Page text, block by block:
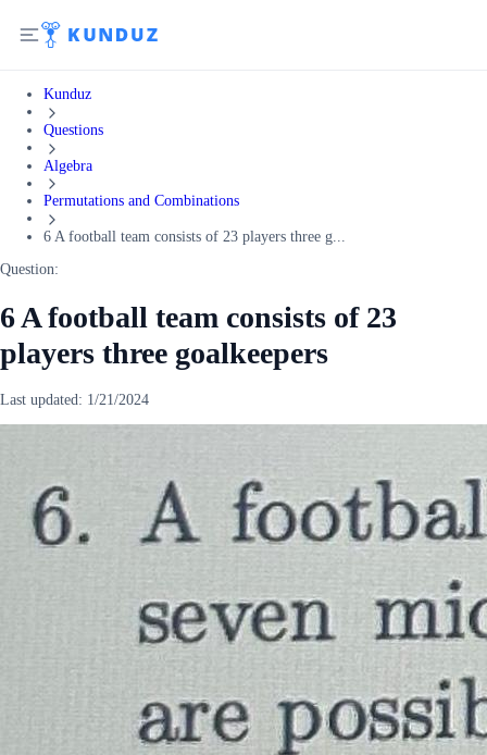
Kunduz
Questions
Algebra
Permutations and Combinations
6 A football team consists of 23 players three g...
Question:
6 A football team consists of 23
players three goalkeepers
Last updated: 1/21/2024